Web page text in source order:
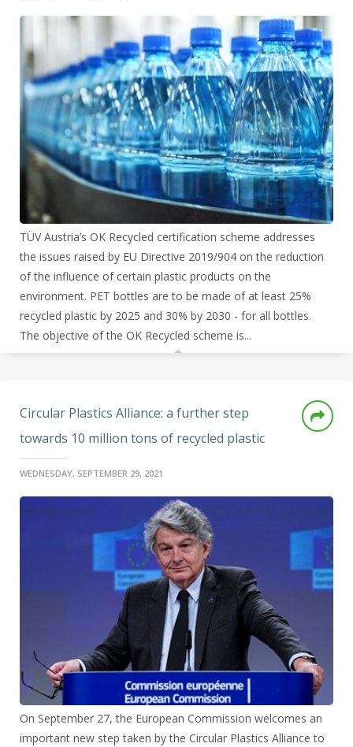
TÜV Austria’s OK Recycled certification scheme addresses
the issues raised by EU Directive 2019/904 on the reduction
of the influence of certain plastic products on the
environment. PET bottles are to be made of at least 25%
recycled plastic by 2025 and 30% by 2030 - for all bottles.
The objective of the OK Recycled scheme is...
Circular Plastics Alliance: a further step
towards 10 million tons of recycled plastic
WEDNESDAY, SEPTEMBER 29, 2021
On September 27, the European Commission welcomes an
important new step taken by the Circular Plastics Alliance to